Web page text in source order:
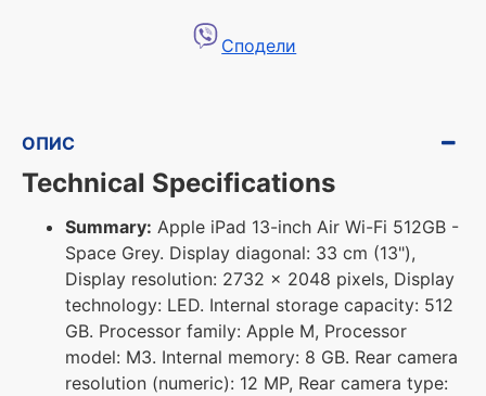
Сподели
ОПИС
Technical Specifications
Summary: Apple iPad 13-inch Air Wi-Fi 512GB -
Space Grey. Display diagonal: 33 cm (13"),
Display resolution: 2732 x 2048 pixels, Display
technology: LED. Internal storage capacity: 512
GB. Processor family: Apple M, Processor
model: M3. Internal memory: 8 GB. Rear camera
resolution (numeric): 12 MP, Rear camera type: